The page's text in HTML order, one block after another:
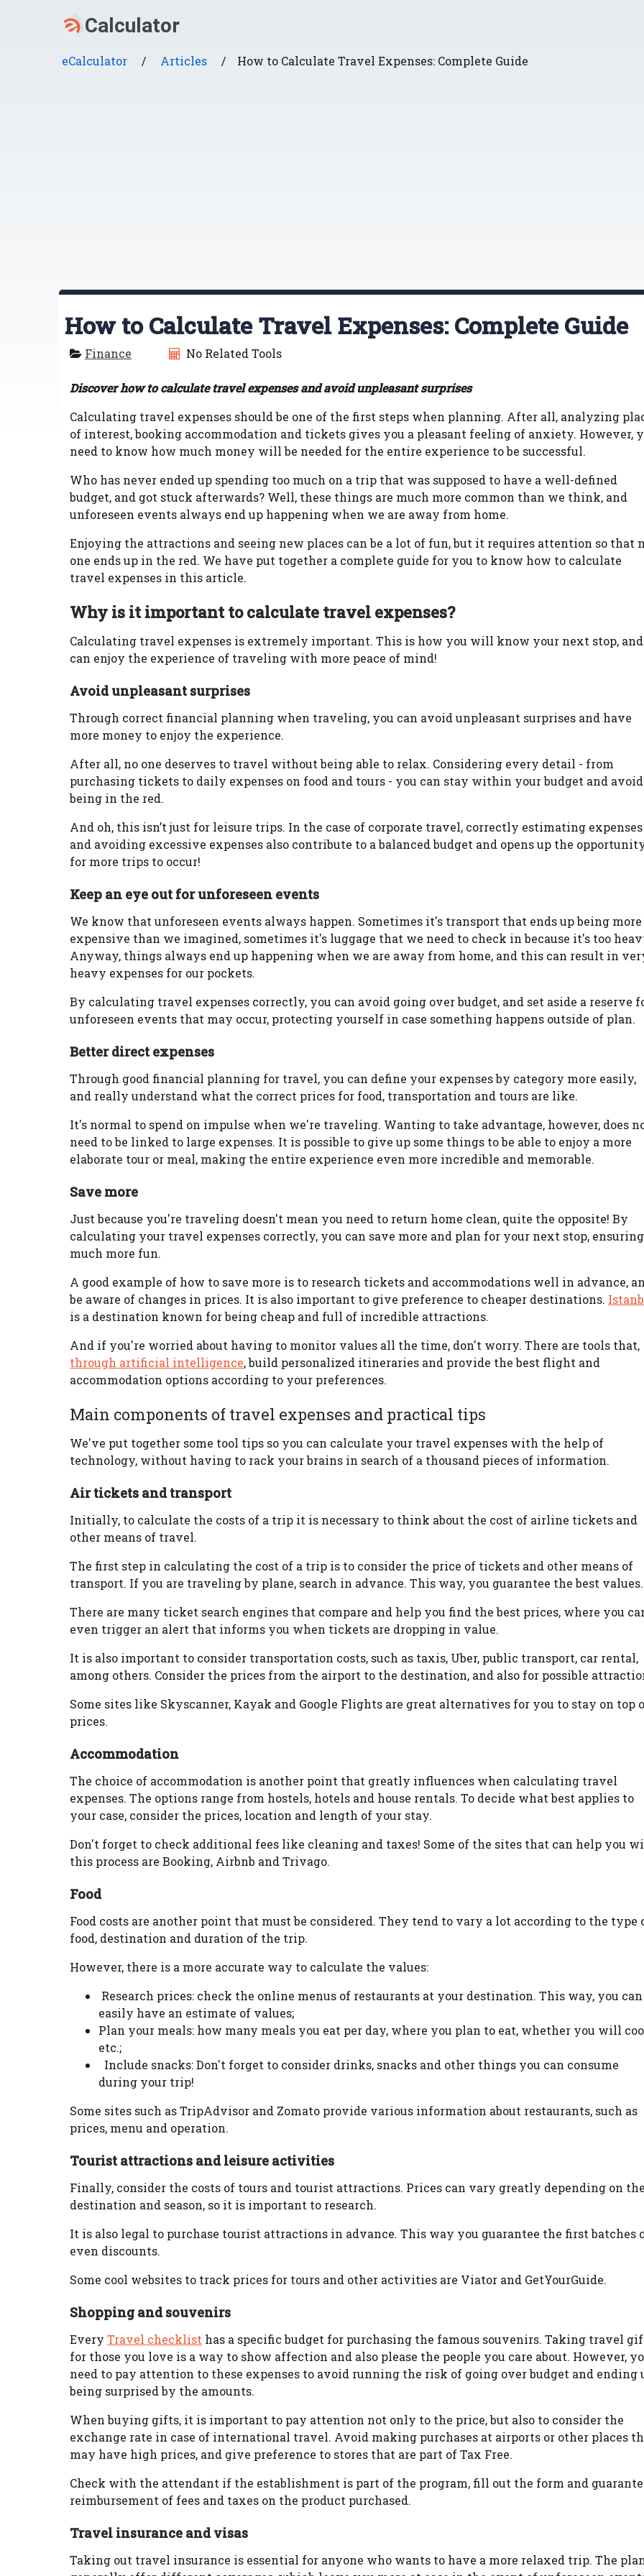
eCalculator / Articles / How to Calculate Travel Expenses: Complete Guide
How to Calculate Travel Expenses: Complete Guide
Finance No Related Tools
Discover how to calculate travel expenses and avoid unpleasant surprises
Calculating travel expenses should be one of the first steps when planning. After all, analyzing
of interest, booking accommodation and tickets gives you a pleasant feeling of anxiety. However,
need to know how much money will be needed for the entire experience to be successful.
Who has never ended up spending too much on a trip that was supposed to have a well-defined
budget, and got stuck afterwards? Well, these things are much more common than we think, and
unforeseen events always end up happening when we are away from home.
Enjoying the attractions and seeing new places can be a lot of fun, but it requires attention so that
one ends up in the red. We have put together a complete guide for you to know how to calculate
travel expenses in this article.
Why is it important to calculate travel expenses?
Calculating travel expenses is extremely important. This is how you will know your next stop, and
can enjoy the experience of traveling with more peace of mind!
Avoid unpleasant surprises
Through correct financial planning when traveling, you can avoid unpleasant surprises and have
more money to enjoy the experience.
After all, no one deserves to travel without being able to relax. Considering every detail - from
purchasing tickets to daily expenses on food and tours - you can stay within your budget and avoid
being in the red.
And oh, this isn’t just for leisure trips. In the case of corporate travel, correctly estimating expenses
and avoiding excessive expenses also contribute to a balanced budget and opens up the
for more trips to occur!
Keep an eye out for unforeseen events
We know that unforeseen events always happen. Sometimes it's transport that ends up being more
expensive than we imagined, sometimes it's luggage that we need to check in because it's too
Anyway, things always end up happening when we are away from home, and this can result in
heavy expenses for our pockets.
By calculating travel expenses correctly, you can avoid going over budget, and set aside a reserve
unforeseen events that may occur, protecting yourself in case something happens outside of plan.
Better direct expenses
Through good financial planning for travel, you can define your expenses by category more easily,
and really understand what the correct prices for food, transportation and tours are like.
It's normal to spend on impulse when we're traveling. Wanting to take advantage, however, does
need to be linked to large expenses. It is possible to give up some things to be able to enjoy a more
elaborate tour or meal, making the entire experience even more incredible and memorable.
Save more
Just because you're traveling doesn't mean you need to return home clean, quite the opposite! By
calculating your travel expenses correctly, you can save more and plan for your next stop, ensuring
much more fun.
A good example of how to save more is to research tickets and accommodations well in advance,
be aware of changes in prices. It is also important to give preference to cheaper destinations.
is a destination known for being cheap and full of incredible attractions.
And if you're worried about having to monitor values all the time, don't worry. There are tools that,
through artificial intelligence, build personalized itineraries and provide the best flight and
accommodation options according to your preferences.
Main components of travel expenses and practical tips
We've put together some tool tips so you can calculate your travel expenses with the help of
technology, without having to rack your brains in search of a thousand pieces of information.
Air tickets and transport
Initially, to calculate the costs of a trip it is necessary to think about the cost of airline tickets and
other means of travel.
The first step in calculating the cost of a trip is to consider the price of tickets and other means of
transport. If you are traveling by plane, search in advance. This way, you guarantee the best values.
There are many ticket search engines that compare and help you find the best prices, where you
even trigger an alert that informs you when tickets are dropping in value.
It is also important to consider transportation costs, such as taxis, Uber, public transport, car rental,
among others. Consider the prices from the airport to the destination, and also for possible
Some sites like Skyscanner, Kayak and Google Flights are great alternatives for you to stay on top
prices.
Accommodation
The choice of accommodation is another point that greatly influences when calculating travel
expenses. The options range from hostels, hotels and house rentals. To decide what best applies to
your case, consider the prices, location and length of your stay.
Don't forget to check additional fees like cleaning and taxes! Some of the sites that can help you
this process are Booking, Airbnb and Trivago.
Food
Food costs are another point that must be considered. They tend to vary a lot according to the type
food, destination and duration of the trip.
However, there is a more accurate way to calculate the values:
Research prices: check the online menus of restaurants at your destination. This way, you can
easily have an estimate of values;
Plan your meals: how many meals you eat per day, where you plan to eat, whether you will
etc.;
Include snacks: Don't forget to consider drinks, snacks and other things you can consume
during your trip!
Some sites such as TripAdvisor and Zomato provide various information about restaurants, such as
prices, menu and operation.
Tourist attractions and leisure activities
Finally, consider the costs of tours and tourist attractions. Prices can vary greatly depending on
destination and season, so it is important to research.
It is also legal to purchase tourist attractions in advance. This way you guarantee the first batches
even discounts.
Some cool websites to track prices for tours and other activities are Viator and GetYourGuide.
Shopping and souvenirs
Every Travel checklist has a specific budget for purchasing the famous souvenirs. Taking travel
for those you love is a way to show affection and also please the people you care about. However,
need to pay attention to these expenses to avoid running the risk of going over budget and ending
being surprised by the amounts.
When buying gifts, it is important to pay attention not only to the price, but also to consider the
exchange rate in case of international travel. Avoid making purchases at airports or other places
may have high prices, and give preference to stores that are part of Tax Free.
Check with the attendant if the establishment is part of the program, fill out the form and
reimbursement of fees and taxes on the product purchased.
Travel insurance and visas
Taking out travel insurance is essential for anyone who wants to have a more relaxed trip. The